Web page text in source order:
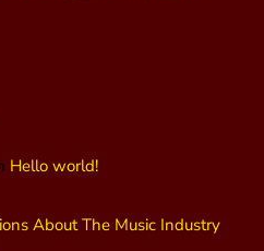
Hello world!
About The Music Industry